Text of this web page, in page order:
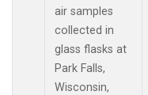
air samples
collected in
glass flasks at
Park Falls,
Wisconsin,